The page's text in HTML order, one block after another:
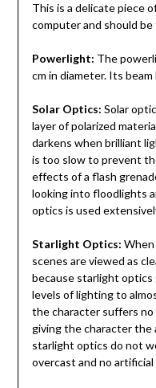
This is a delicate piece
computer and should
Powerlight: The
cm in diameter. Its
Solar Optics: Solar
layer of polarized
darkens when brilliant
is too slow to prevent
effects of a flash
looking into floodlights
optics is used
Starlight Optics:
scenes are viewed as
because starlight optics
levels of lighting to
the character suffers no
giving the character the
starlight optics do not
overcast and no